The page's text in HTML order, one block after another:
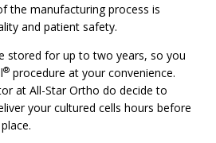
the manufacturing process is
and patient safety.
stored for up to two years, so you
® procedure at your convenience.
at All-Star Ortho do decide to
your cultured cells hours before